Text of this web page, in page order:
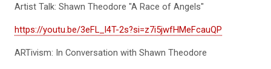
Artist Talk: Shawn Theodore "A Race of Angels"
https://youtu.be/3eFL_l4T-2s?si=z7i5jwfHMeFcauQP
ARTivism: In Conversation with Shawn Theodore